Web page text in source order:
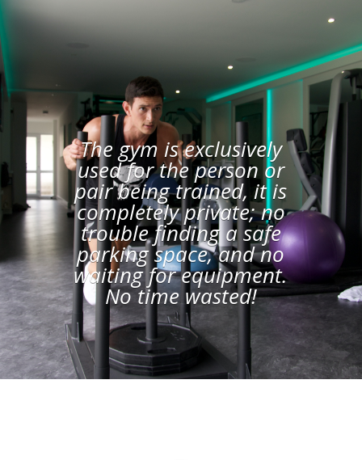
The gym is exclusively
used for the person or
pair being trained, it is
completely private; no
trouble finding a safe
parking space, and no
waiting for equipment.
No time wasted!